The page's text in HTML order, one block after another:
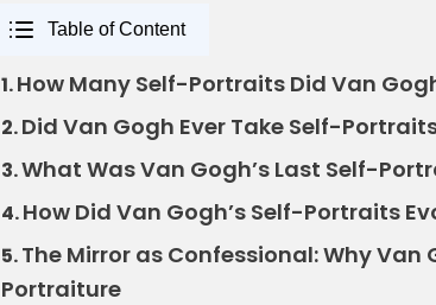
Table of Content
1.How Many Self-Portraits Did Van
2.Did Van Gogh Ever Take Self-
3.What Was Van Gogh’s Last Self-
4.How Did Van Gogh’s Self-Portraits
5.The Mirror as Confessional: Why Van
Portraiture